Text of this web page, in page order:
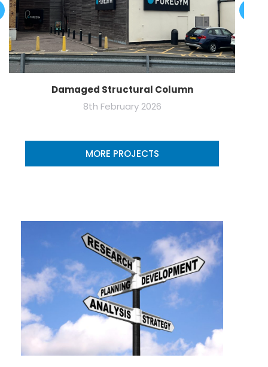
Damaged Structural Column
8th February 2026
MORE PROJECTS